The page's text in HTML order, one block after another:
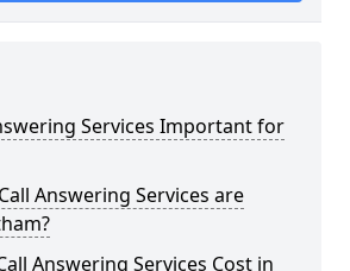
Services Important for
Answering Services are
Answering Services Cost in